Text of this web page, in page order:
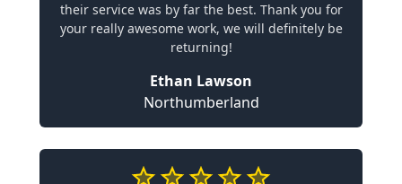
their service was by far the best. Thank you for
your really awesome work, we will definitely be
returning!
Ethan Lawson
Northumberland